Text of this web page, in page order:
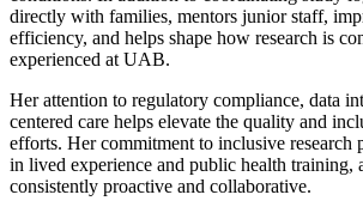
directly with families, mentors junior staff,
efficiency, and helps shape how research is
experienced at UAB.
Her attention to regulatory compliance, data
centered care helps elevate the quality and
efforts. Her commitment to inclusive research
in lived experience and public health training,
consistently proactive and collaborative.